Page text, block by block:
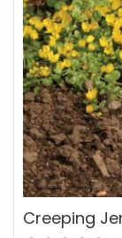
Creeping